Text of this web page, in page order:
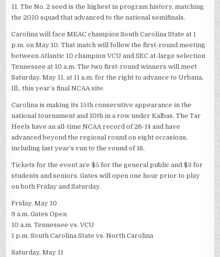
11. The No. 2 seed is the highest in program history, matching
the 2010 squad that advanced to the national semifinals.
Carolina will face MEAC champion South Carolina State at 1
p.m. on May 10. That match will follow the first-round meeting
between Atlantic 10 champion VCU and SEC at-large selection
Tennessee at 10 a.m. The two first-round winners will meet
Saturday, May 11, at 11 a.m. for the right to advance to Urbana,
Ill., this year’s final NCAA site.
Carolina is making its 15th consecutive appearance in the
national tournament and 10th in a row under Kalbas. The Tar
Heels have an all-time NCAA record of 26-14 and have
advanced beyond the regional round on eight occasions,
including last year’s run to the round of 16.
Tickets for the event are $5 for the general public and $3 for
students and seniors. Gates will open one hour prior to play
on both Friday and Saturday.
Friday, May 10
9 a.m. Gates Open
10 a.m. Tennessee vs. VCU
1 p.m. South Carolina State vs. North Carolina
Saturday, May 11